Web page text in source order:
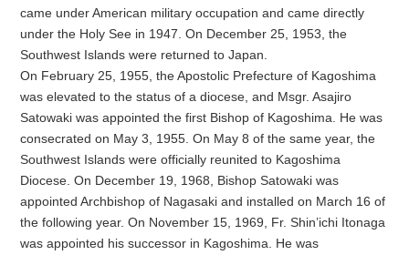
came under American military occupation and came directly
under the Holy See in 1947. On December 25, 1953, the
Southwest Islands were returned to Japan.
On February 25, 1955, the Apostolic Prefecture of Kagoshima
was elevated to the status of a diocese, and Msgr. Asajiro
Satowaki was appointed the first Bishop of Kagoshima. He was
consecrated on May 3, 1955. On May 8 of the same year, the
Southwest Islands were officially reunited to Kagoshima
Diocese. On December 19, 1968, Bishop Satowaki was
appointed Archbishop of Nagasaki and installed on March 16 of
the following year. On November 15, 1969, Fr. Shin’ichi Itonaga
was appointed his successor in Kagoshima. He was